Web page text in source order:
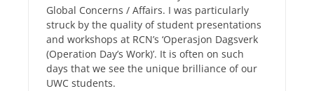
Global Concerns / Affairs. I was particularly
struck by the quality of student presentations
and workshops at RCN’s ‘Operasjon Dagsverk
(Operation Day’s Work)’. It is often on such
days that we see the unique brilliance of our
UWC students.